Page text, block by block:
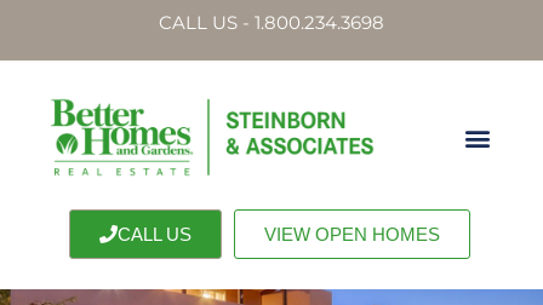
CALL US - 1.800.234.3698
CALL US VIEW OPEN HOMES